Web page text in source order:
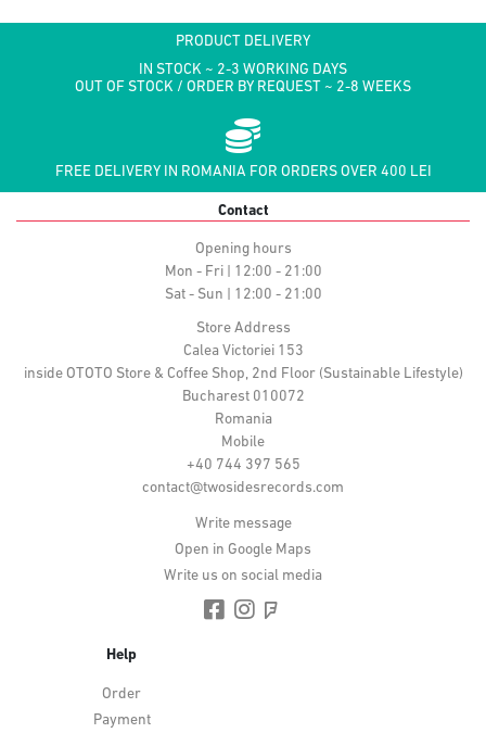
PRODUCT DELIVERY
IN STOCK ~ 2-3 WORKING DAYS
OUT OF STOCK / ORDER BY REQUEST ~ 2-8 WEEKS
FREE DELIVERY IN ROMANIA FOR ORDERS OVER 400 LEI
Contact
Opening hours
Mon - Fri | 12:00 - 21:00
Sat - Sun | 12:00 - 21:00
Store Address
Calea Victoriei 153
inside OTOTO Store & Coffee Shop, 2nd Floor (Sustainable Lifestyle)
Bucharest 010072
Romania
Mobile
+40 744 397 565
contact@twosidesrecords.com
Write message
Open in Google Maps
Write us on social media
Help
Order
Payment